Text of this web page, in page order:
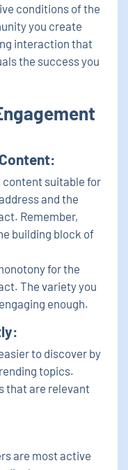
conditions of the
you create
interaction that
the success you
content suitable for
and the
Remember,
building block of
for the
The variety you
enough.
to discover by
topics.
that are relevant
are most active